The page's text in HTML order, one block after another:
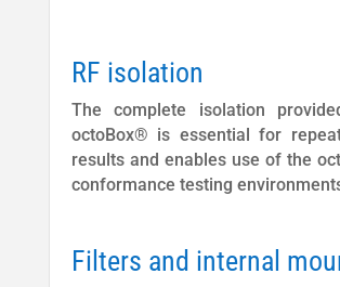
RF isolation
The complete isolation
octoBox® is essential for
results and enables use of the
conformance testing
Filters and internal